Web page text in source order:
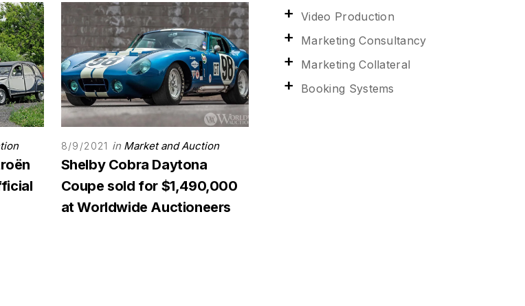
8/9/2021 in Market and Auction
Shelby Cobra Daytona
Coupe sold for $1,490,000
at Worldwide Auctioneers
Video Production
Marketing Consultancy
Marketing Collateral
Booking Systems